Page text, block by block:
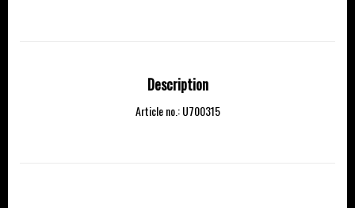
Description
Article no.: U700315